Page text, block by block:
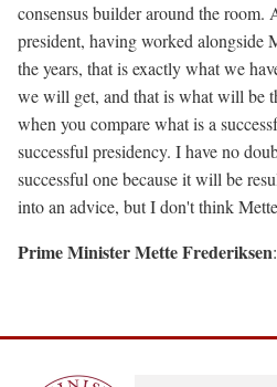
consensus builder around the room.
president, having worked alongside
the years, that is exactly what we
we will get, and that is what will be
when you compare what is a
successful presidency. I have no
successful one because it will be
into an advice, but I don't think
Prime Minister Mette Frederiksen